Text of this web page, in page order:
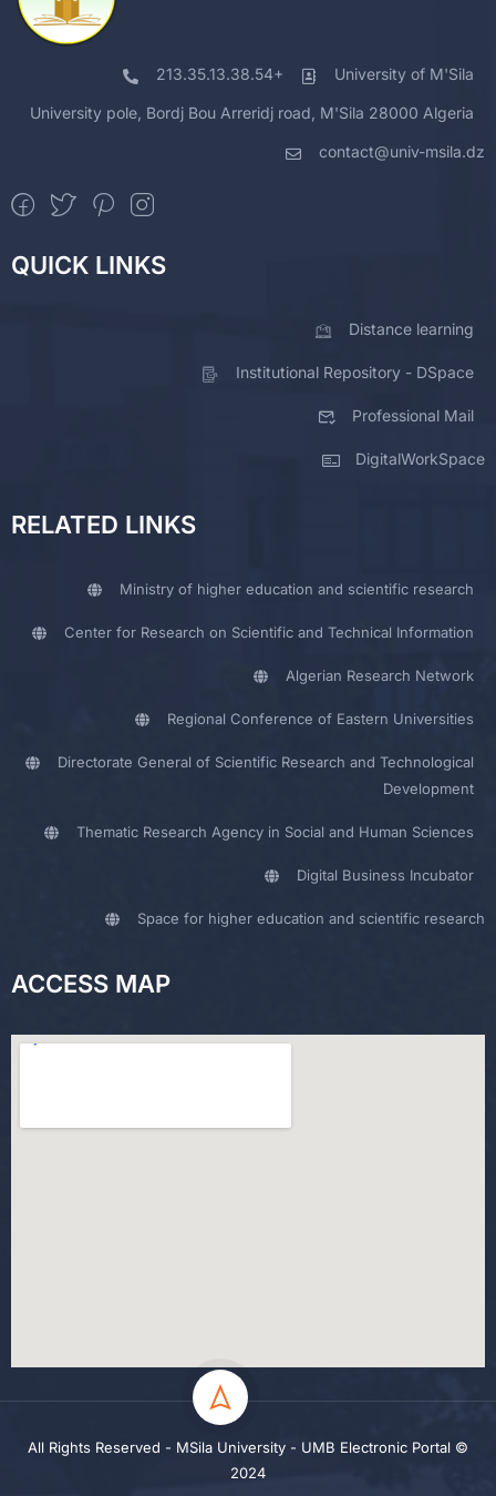
213.35.13.38.54+ University of M'Sila
University pole, Bordj Bou Arreridj road, M'Sila 28000 Algeria
contact@univ-msila.dz
QUICK LINKS
Distance learning
Institutional Repository - DSpace
Professional Mail
DigitalWorkSpace
RELATED LINKS
Ministry of higher education and scientific research
Center for Research on Scientific and Technical Information
Algerian Research Network
Regional Conference of Eastern Universities
Directorate General of Scientific Research and Technological
Development
Thematic Research Agency in Social and Human Sciences
Digital Business Incubator
Space for higher education and scientific research
ACCESS MAP
All Rights Reserved - MSila University - UMB Electronic Portal ©
2024